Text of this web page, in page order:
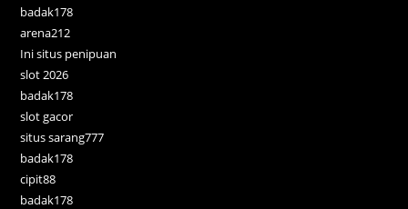
badak178
arena212
Ini situs penipuan
slot 2026
badak178
slot gacor
situs sarang777
badak178
cipit88
badak178